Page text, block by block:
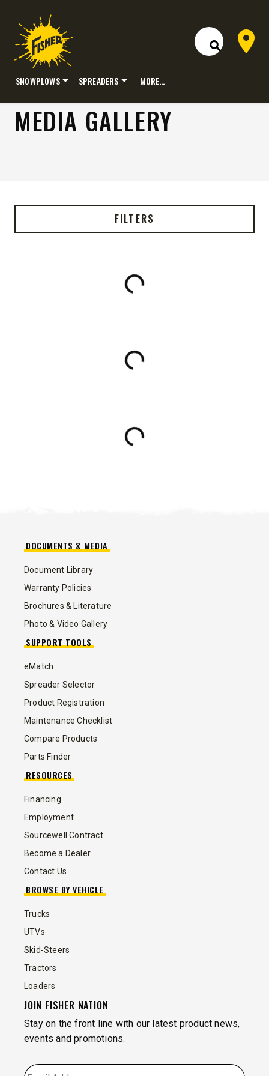
content
Open Site
Dealer
SNOWPLOWS SPREADERS MORE…
MEDIA GALLERY
FILTERS
Loading...
Loading...
Loading...
DOCUMENTS & MEDIA
Document Library
Warranty Policies
Brochures & Literature
Photo & Video Gallery
SUPPORT TOOLS
eMatch
Spreader Selector
Product Registration
Maintenance Checklist
Compare Products
Parts Finder
RESOURCES
Financing
Employment
Sourcewell Contract
Become a Dealer
Contact Us
BROWSE BY VEHICLE
Trucks
UTVs
Skid-Steers
Tractors
Loaders
JOIN FISHER NATION
Stay on the front line with our latest product news,
events and promotions.
EMAIL *